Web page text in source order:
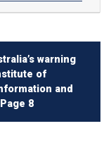
warning
of
and
8